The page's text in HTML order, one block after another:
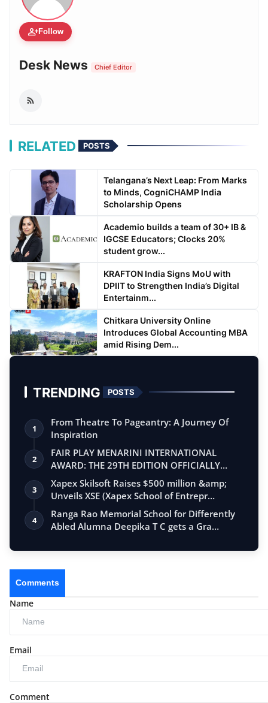
person_addFollow
Desk News Chief Editor
RELATED POSTS
Telangana’s Next Leap: From Marks
to Minds, CogniCHAMP India
Scholarship Opens
Academio builds a team of 30+ IB &
IGCSE Educators; Clocks 20%
student grow...
KRAFTON India Signs MoU with
DPIIT to Strengthen India’s Digital
Entertainm...
Chitkara University Online
Introduces Global Accounting MBA
amid Rising Dem...
TRENDING POSTS
1
From Theatre To Pageantry: A Journey Of
Inspiration
2
FAIR PLAY MENARINI INTERNATIONAL
AWARD: THE 29TH EDITION OFFICIALLY
BEGINS
3
Xapex Skilsoft Raises $500 million &amp;
Unveils XSE (Xapex School of Entrepr…
4
Ranga Rao Memorial School for Differently
Abled Alumna Deepika T C gets a Gra…
Comments
Name
Email
Comment